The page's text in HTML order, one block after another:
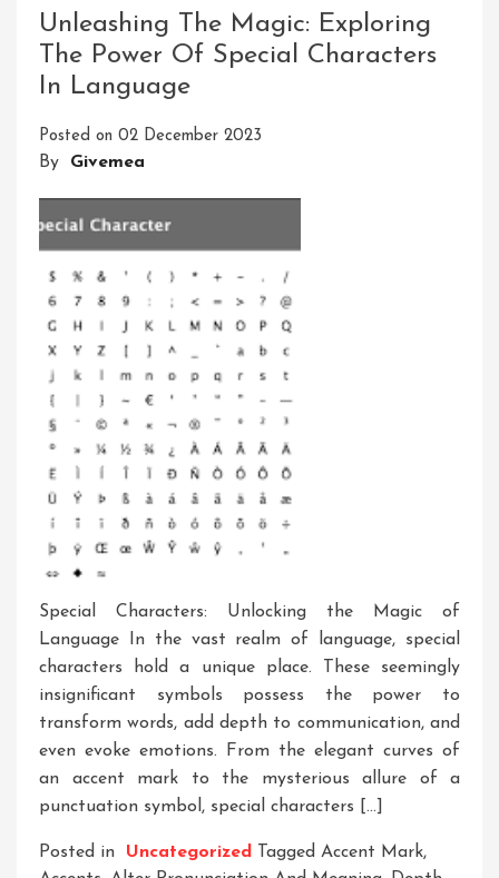
Exploring
The
World
Special
Characters
Unleashing The Magic: Exploring
The Power Of Special Characters
In Language
Posted on 02 December 2023
By Givemea
Special Characters: Unlocking the Magic of
Language In the vast realm of language, special
characters hold a unique place. These seemingly
insignificant symbols possess the power to
transform words, add depth to communication, and
even evoke emotions. From the elegant curves of
an accent mark to the mysterious allure of a
punctuation symbol, special characters […]
Posted in Uncategorized Tagged Accent Mark,